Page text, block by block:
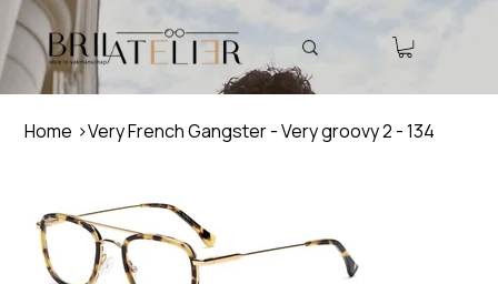
Home >Very French Gangster - Very groovy 2 - 134